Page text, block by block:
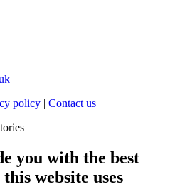
policy | Contact us
you with the best
website uses